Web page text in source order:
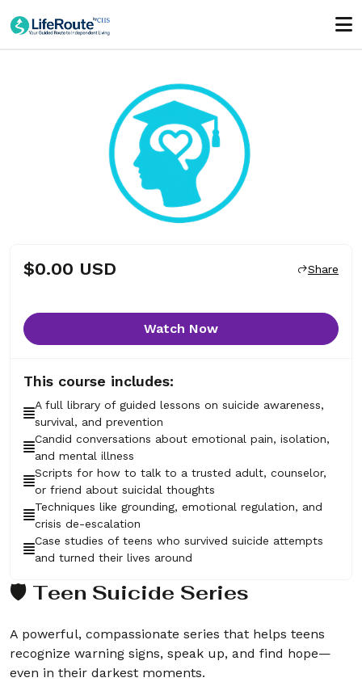
🛡️ Teen Suicide Series
A powerful, compassionate series that helps teens
recognize warning signs, speak up, and find hope—
even in their darkest moments.
$0.00 USD Share
Watch Now
This course includes:
A full library of guided lessons on suicide awareness,
survival, and prevention
Candid conversations about emotional pain, isolation,
and mental illness
Scripts for how to talk to a trusted adult, counselor,
or friend about suicidal thoughts
Techniques like grounding, emotional regulation, and
crisis de-escalation
Case studies of teens who survived suicide attempts
and turned their lives around